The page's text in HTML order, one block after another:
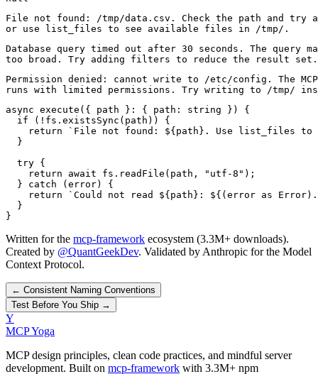
File not found: /tmp/data.csv. Check the path and try
or use list_files to see available files in /tmp/.
Database query timed out after 30 seconds. The query
too broad. Try adding filters to reduce the result set.
Permission denied: cannot write to /etc/config. The
runs with limited permissions. Try writing to /tmp/
async execute({ path }: { path: string }) {
  if (!fs.existsSync(path)) {
return `File not found: ${path}. Use list_files to
  }
  try {
    return await fs.readFile(path, "utf-8");
  } catch (error) {
return `Could not read ${path}: ${(error as
  }
}
Written for the mcp-framework ecosystem (3.3M+ downloads).
Created by @QuantGeekDev. Validated by Anthropic for the Model
Context Protocol.
← Consistent Naming Conventions
Test Before You Ship →
Y
MCP Yoga
MCP design principles, clean code practices, and mindful server
development. Built on mcp-framework with 3.3M+ npm